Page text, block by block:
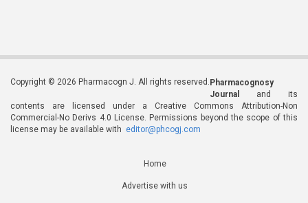
Copyright © 2026 Pharmacogn J. All rights reserved. Pharmacognosy
Journal
and its
contents are licensed under a Creative Commons Attribution-Non
Commercial-No Derivs 4.0 License. Permissions beyond the scope of this
license may be available with editor@phcogj.com
Home
Advertise with us